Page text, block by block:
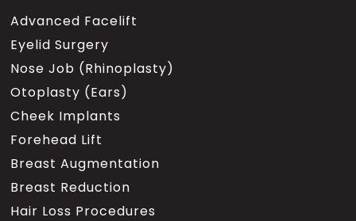
Advanced Facelift
Eyelid Surgery
Nose Job (Rhinoplasty)
Otoplasty (Ears)
Cheek Implants
Forehead Lift
Breast Augmentation
Breast Reduction
Hair Loss Procedures